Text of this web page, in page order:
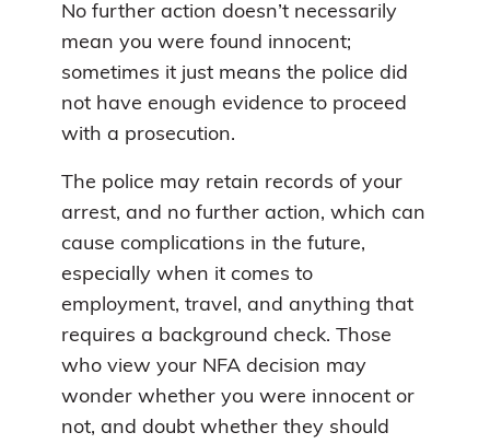
No further action doesn’t necessarily
mean you were found innocent;
sometimes it just means the police did
not have enough evidence to proceed
with a prosecution.
The police may retain records of your
arrest, and no further action, which can
cause complications in the future,
especially when it comes to
employment, travel, and anything that
requires a background check. Those
who view your NFA decision may
wonder whether you were innocent or
not, and doubt whether they should